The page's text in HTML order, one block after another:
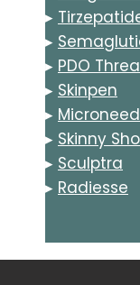
▸
▸
▸ PDO
▸ Skinpen
▸
▸ Skinny
▸ Sculptra
▸ Radiesse